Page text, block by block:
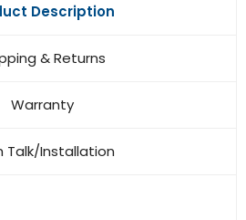
Description
& Returns
Warranty
Talk/Installation